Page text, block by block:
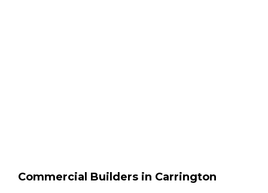
Commercial Builders in Carrington